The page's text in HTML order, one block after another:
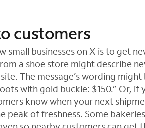
customers
small businesses on X is to get
a shoe store might describe
The message’s wording
with gold buckle: $150.” Or, if
know when your next
peak of freshness. Some